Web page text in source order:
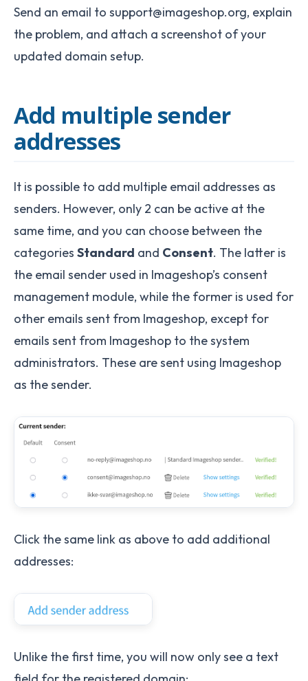
Send an email to support@imageshop.org, explain
the problem, and attach a screenshot of your
updated domain setup.
Add multiple sender
addresses
It is possible to add multiple email addresses as
senders. However, only 2 can be active at the
same time, and you can choose between the
categories Standard and Consent. The latter is
the email sender used in Imageshop’s consent
management module, while the former is used for
other emails sent from Imageshop, except for
emails sent from Imageshop to the system
administrators. These are sent using Imageshop
as the sender.
Click the same link as above to add additional
addresses:
Unlike the first time, you will now only see a text